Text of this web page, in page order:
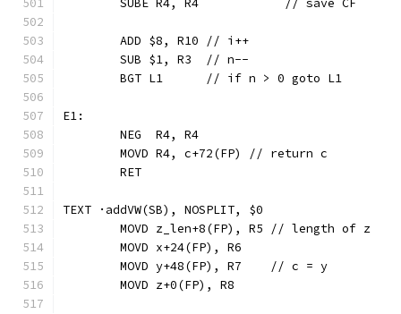
	SUBE R4, R4            // save CF
	ADD $8, R10 // i++
	SUB $1, R3  // n--
	BGT L1      // if n > 0 goto L1
E1:
	NEG  R4, R4
	MOVD R4, c+72(FP) // return c
	RET
TEXT ·addVW(SB), NOSPLIT, $0
	MOVD z_len+8(FP), R5 // length of z
	MOVD x+24(FP), R6
	MOVD y+48(FP), R7    // c = y
	MOVD z+0(FP), R8